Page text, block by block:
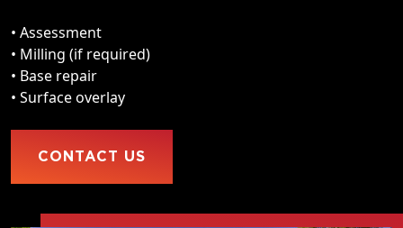
• Assessment
• Milling (if required)
• Base repair
• Surface overlay
CONTACT US